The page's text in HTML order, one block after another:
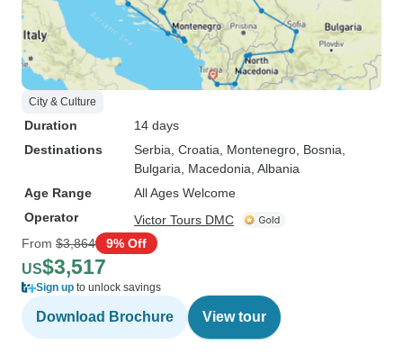
City & Culture
Duration
14 days
Destinations
Serbia , Croatia , Montenegro , Bosnia
Bulgaria , Macedonia , Albania
Age Range
All Ages Welcome
Operator
Victor Tours DMC
From $3,864 9% Off
US$3,517
Sign up to unlock savings
Download Brochure View tour